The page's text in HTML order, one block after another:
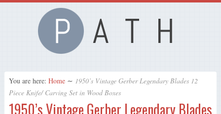
You are here: Home ∼ 1950’s Vintage Gerber Legendary Blades 12
Piece Knife/ Carving Set in Wood Boxes
1950’s Vintage Gerber Legendary Blades